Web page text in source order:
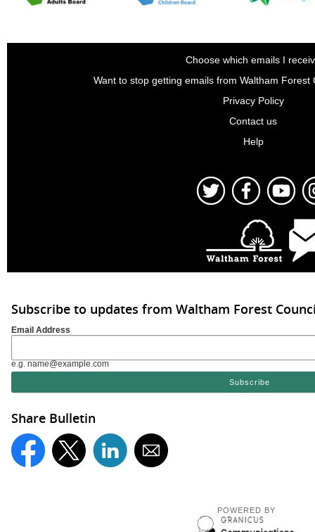
Choose which emails I
Want to stop getting emails from Waltham Forest
Privacy Policy
Contact us
Help
Subscribe to updates from Waltham Forest
Email Address
e.g. name@example.com
Share Bulletin
POWERED BY